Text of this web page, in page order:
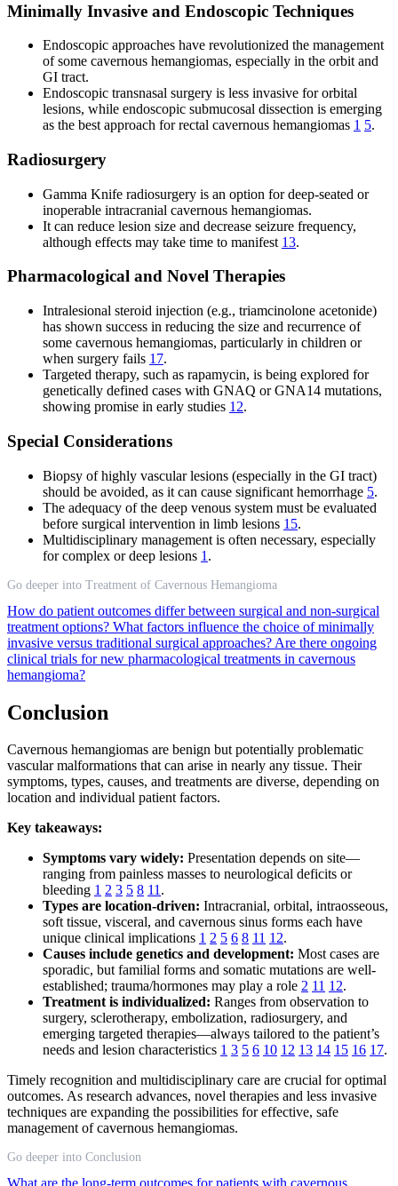
Minimally Invasive and Endoscopic Techniques
Endoscopic approaches have revolutionized the management
of some cavernous hemangiomas, especially in the orbit and
GI tract.
Endoscopic transnasal surgery is less invasive for orbital
lesions, while endoscopic submucosal dissection is emerging
as the best approach for rectal cavernous hemangiomas 1 5.
Radiosurgery
Gamma Knife radiosurgery is an option for deep-seated or
inoperable intracranial cavernous hemangiomas.
It can reduce lesion size and decrease seizure frequency,
although effects may take time to manifest 13.
Pharmacological and Novel Therapies
Intralesional steroid injection (e.g., triamcinolone acetonide)
has shown success in reducing the size and recurrence of
some cavernous hemangiomas, particularly in children or
when surgery fails 17.
Targeted therapy, such as rapamycin, is being explored for
genetically defined cases with GNAQ or GNA14 mutations,
showing promise in early studies 12.
Special Considerations
Biopsy of highly vascular lesions (especially in the GI tract)
should be avoided, as it can cause significant hemorrhage 5.
The adequacy of the deep venous system must be evaluated
before surgical intervention in limb lesions 15.
Multidisciplinary management is often necessary, especially
for complex or deep lesions 1 .
Go deeper into Treatment of Cavernous Hemangioma
How do patient outcomes differ between surgical and non-surgical
treatment options? What factors influence the choice of minimally
invasive versus traditional surgical approaches? Are there ongoing
clinical trials for new pharmacological treatments in cavernous
hemangioma?
Conclusion
Cavernous hemangiomas are benign but potentially problematic
vascular malformations that can arise in nearly any tissue. Their
symptoms, types, causes, and treatments are diverse, depending on
location and individual patient factors.
Key takeaways:
Symptoms vary widely: Presentation depends on site—
ranging from painless masses to neurological deficits or
bleeding 1 2 3 5 8 11.
Types are location-driven: Intracranial, orbital, intraosseous,
soft tissue, visceral, and cavernous sinus forms each have
unique clinical implications 1 2 5 6 8 11 12.
Causes include genetics and development: Most cases are
sporadic, but familial forms and somatic mutations are well-
established; trauma/hormones may play a role 2 11 12.
Treatment is individualized: Ranges from observation to
surgery, sclerotherapy, embolization, radiosurgery, and
emerging targeted therapies—always tailored to the patient’s
needs and lesion characteristics 1 3 5 6 10 12 13 14 15 16 17.
Timely recognition and multidisciplinary care are crucial for optimal
outcomes. As research advances, novel therapies and less invasive
techniques are expanding the possibilities for effective, safe
management of cavernous hemangiomas.
Go deeper into Conclusion